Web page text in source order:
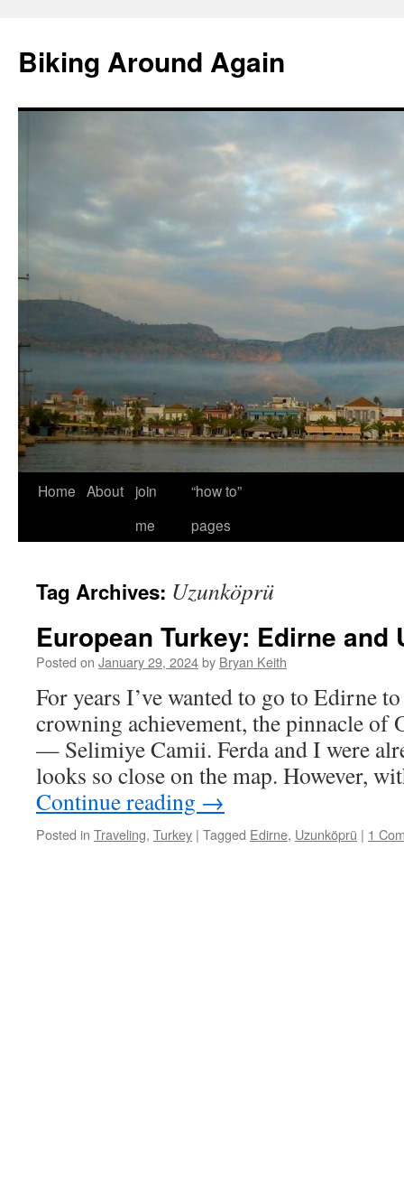
content
Biking Around Again
Home About
join
me
“how to”
pages
Tag Archives: Uzunköprü
European Turkey: Edirne and
Posted on January 29, 2024by Bryan Keith
For years I’ve wanted to go to Edirne
crowning achievement, the pinnacle of
— Selimiye Camii. Ferda and I were
looks so close on the map. However,
Continue reading →
Posted in Traveling, Turkey | Tagged Edirne, Uzunköprü | 1